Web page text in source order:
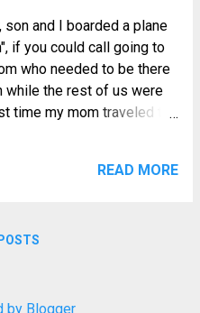
to national
She rubbed
national leaders, so much
her thought they
all figured out.
son and I boarded a plane
if you could call going to
who needed to be there
while the rest of us were
time my mom traveled to
hip osteoarthritis was
trip to Manila. Although I
I refuse to dwell on
READ MORE
by Blogger